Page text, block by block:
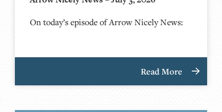
On today’s episode of Arrow Nicely News:
Read More